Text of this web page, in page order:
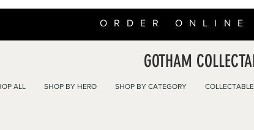
ORDER ONLINE
GOTHAM
ALL SHOP BY HERO SHOP BY CATEGORY